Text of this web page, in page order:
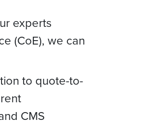
experts
(CoE), we can
to quote-to-
CMS